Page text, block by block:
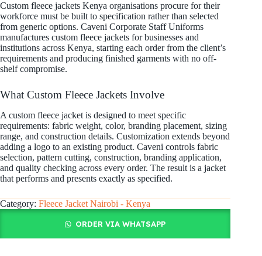
Custom fleece jackets Kenya organisations procure for their
workforce must be built to specification rather than selected
from generic options. Caveni Corporate Staff Uniforms
manufactures custom fleece jackets for businesses and
institutions across Kenya, starting each order from the client’s
requirements and producing finished garments with no off-
shelf compromise.
What Custom Fleece Jackets Involve
A custom fleece jacket is designed to meet specific
requirements: fabric weight, color, branding placement, sizing
range, and construction details. Customization extends beyond
adding a logo to an existing product. Caveni controls fabric
selection, pattern cutting, construction, branding application,
and quality checking across every order. The result is a jacket
that performs and presents exactly as specified.
Category: Fleece Jacket Nairobi - Kenya
ORDER VIA WHATSAPP